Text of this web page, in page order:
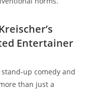
Entertainer
up comedy and
than just a